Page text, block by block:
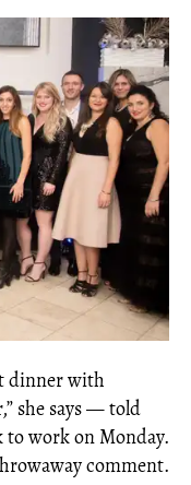
dinner with
she says — told
to work on Monday.
comment.